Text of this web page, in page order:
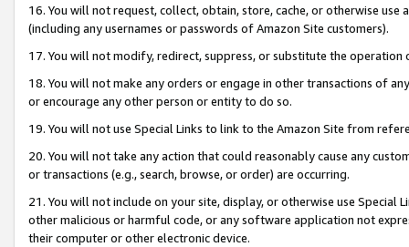
16. You will not request, collect, obtain, store, cache, or otherwise
(including any usernames or passwords of Amazon Site customers).
17. You will not modify, redirect, suppress, or substitute the
18. You will not make any orders or engage in other transactions of
or encourage any other person or entity to do so.
19. You will not use Special Links to link to the Amazon Site from
20. You will not take any action that could reasonably cause any
or transactions (e.g., search, browse, or order) are occurring.
21. You will not include on your site, display, or otherwise use Special
other malicious or harmful code, or any software application not
their computer or other electronic device.